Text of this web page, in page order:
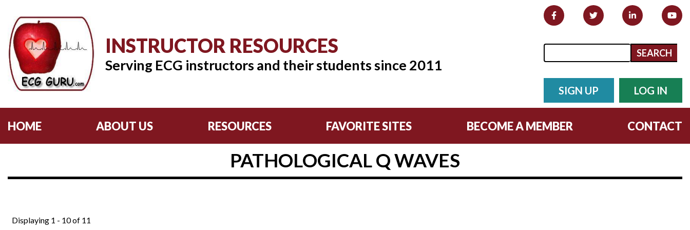
INSTRUCTOR RESOURCES
Serving ECG instructors and their students since 2011
Search form
Search
SIGN UP LOG IN
HOME ABOUT US RESOURCES FAVORITE SITES BECOME A MEMBER CONTACT
PATHOLOGICAL Q WAVES
Displaying 1 - 10 of 11